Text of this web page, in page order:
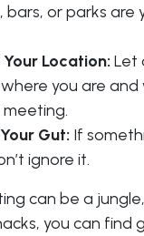
bars, or parks are
Your Location: Let
you are and
meeting.
Gut: If
ignore it.
can be a
you can find